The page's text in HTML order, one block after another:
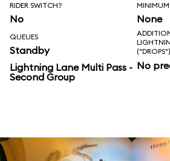
RIDER SWITCH?
No None
QUEUES
Standby
Lightning Lane Multi Pass -
Second Group
No